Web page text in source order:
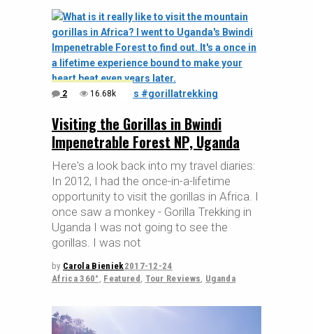
2 16.68k
Visiting the Gorillas in Bwindi
Impenetrable Forest NP, Uganda
Here's a look back into my travel diaries:
In 2012, I had the once-in-a-lifetime
opportunity to visit the gorillas in Africa. I
once saw a monkey - Gorilla Trekking in
Uganda I was not going to see the
gorillas. I was not
by Carola Bieniek2017-12-24
Africa 360° , Featured , Tour Reviews, Uganda